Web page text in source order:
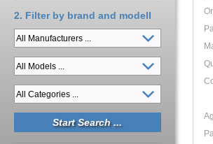
2. Filter by brand and modell